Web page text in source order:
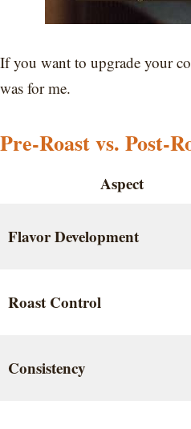
If you want to upgrade your
was for me.
Pre-Roast vs. Post-
Aspect
Flavor Development
Roast Control
Consistency